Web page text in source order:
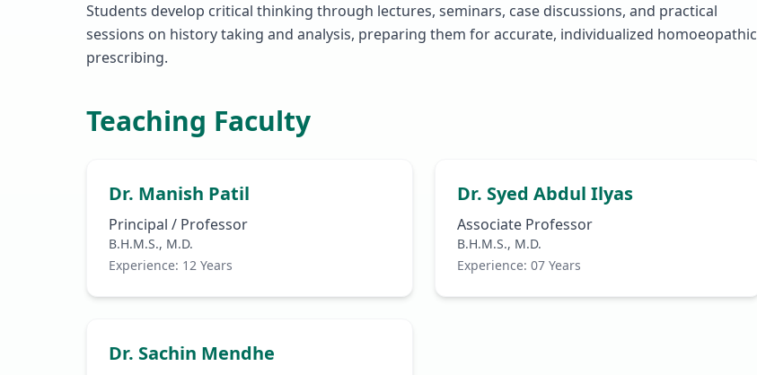
Students develop critical thinking through lectures, seminars, case discussions, and practical
sessions on history taking and analysis, preparing them for accurate, individualized homoeopathic
prescribing.
Teaching Faculty
Dr. Manish Patil
Principal / Professor
B.H.M.S., M.D.
Experience: 12 Years
Dr. Syed Abdul Ilyas
Associate Professor
B.H.M.S., M.D.
Experience: 07 Years
Dr. Sachin Mendhe